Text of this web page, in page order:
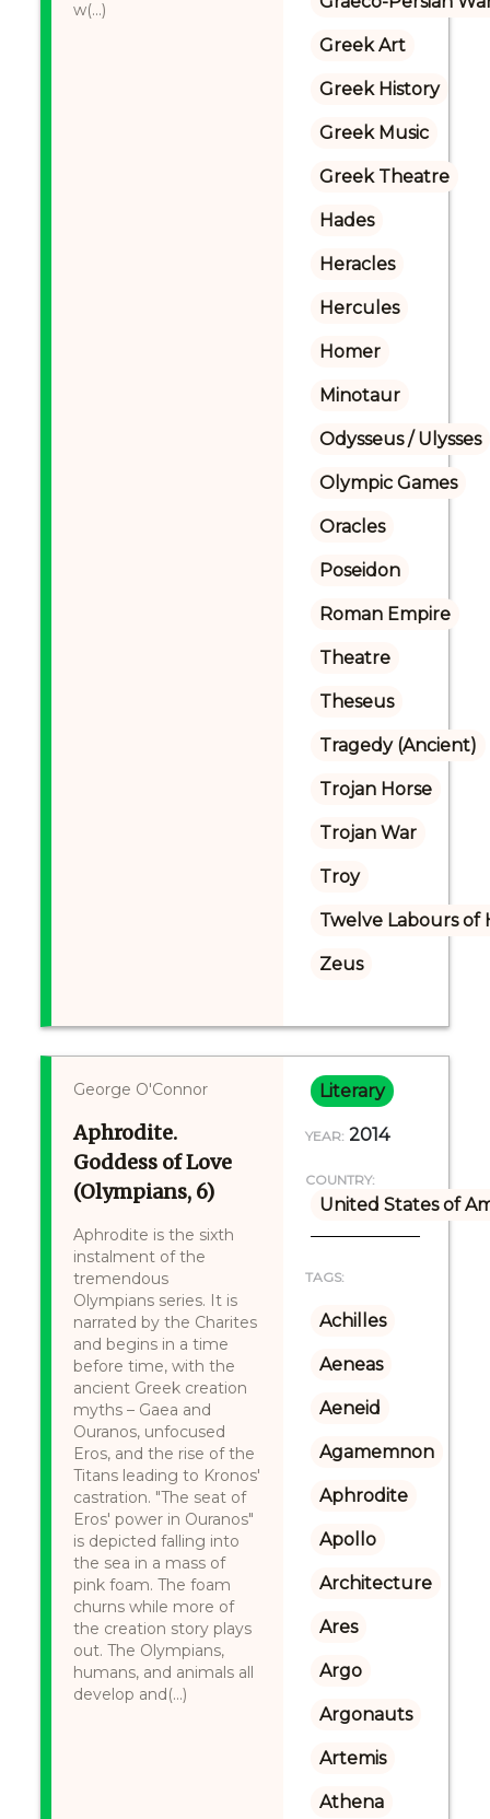
w(...)
Greek Art
Greek History
Greek Music
Greek Theatre
Hades
Heracles
Hercules
Homer
Minotaur
Odysseus / Ulysses
Olympic Games
Oracles
Poseidon
Roman Empire
Theatre
Theseus
Tragedy (Ancient)
Trojan Horse
Trojan War
Troy
Twelve Labours of
Zeus
George O'Connor
Aphrodite.
Goddess of Love
(Olympians, 6)
Aphrodite is the sixth
instalment of the
tremendous
Olympians series. It is
narrated by the Charites
and begins in a time
before time, with the
ancient Greek creation
myths – Gaea and
Ouranos, unfocused
Eros, and the rise of the
Titans leading to Kronos'
castration. "The seat of
Eros' power in Ouranos"
is depicted falling into
the sea in a mass of
pink foam. The foam
churns while more of
the creation story plays
out. The Olympians,
humans, and animals all
develop and(...)
Literary
YEAR: 2014
COUNTRY:
United States of
TAGS:
Achilles
Aeneas
Aeneid
Agamemnon
Aphrodite
Apollo
Architecture
Ares
Argo
Argonauts
Artemis
Athena